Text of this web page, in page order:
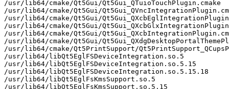
/usr/lib64/cmake/Qt5Gui/Qt5Gui_QTuioTouchPlugin.cmake
/usr/lib64/cmake/Qt5Gui/
/usr/lib64/cmake/Qt5Gui/
/usr/lib64/cmake/Qt5Gui/
/usr/lib64/cmake/Qt5Gui/
/usr/lib64/cmake/Qt5Gui/
/usr/lib64/cmake/Qt5PrintSupport/
/usr/lib64/libQt5EglFSDeviceIntegration.so.5
/usr/lib64/libQt5EglFSDeviceIntegration.so.5.15
/usr/lib64/libQt5EglFSDeviceIntegration.so.5.15.18
/usr/lib64/libQt5EglFsKmsSupport.so.5
/usr/lib64/libQt5EglFsKmsSupport.so.5.15